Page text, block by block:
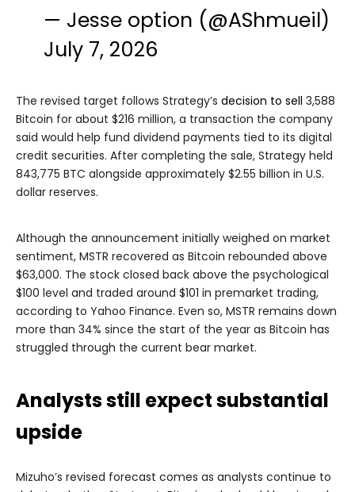
— Jesse option (@AShmueil)
July 7, 2026
The revised target follows Strategy’s decision to sell 3,588
Bitcoin for about $216 million, a transaction the company
said would help fund dividend payments tied to its digital
credit securities. After completing the sale, Strategy held
843,775 BTC alongside approximately $2.55 billion in U.S.
dollar reserves.
Although the announcement initially weighed on market
sentiment, MSTR recovered as Bitcoin rebounded above
$63,000. The stock closed back above the psychological
$100 level and traded around $101 in premarket trading,
according to Yahoo Finance. Even so, MSTR remains down
more than 34% since the start of the year as Bitcoin has
struggled through the current bear market.
Analysts still expect substantial
upside
Mizuho’s revised forecast comes as analysts continue to